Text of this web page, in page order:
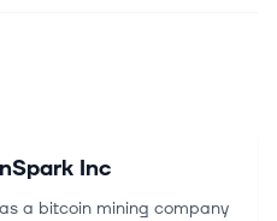
Inc
a bitcoin mining company